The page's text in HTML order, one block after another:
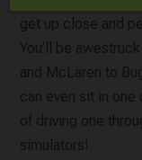
get up close and
You’ll be
and McLaren to
can even sit in
of driving one
simulators!